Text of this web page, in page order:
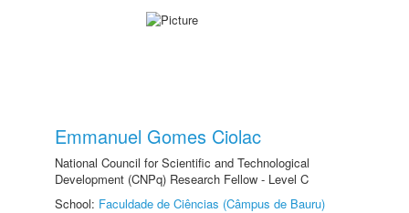
Emmanuel Gomes Ciolac
National Council for Scientific and Technological
Development (CNPq) Research Fellow - Level C
School: Faculdade de Ciências (Câmpus de Bauru)